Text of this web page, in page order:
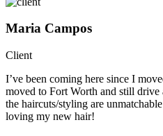
Maria Campos
Client
I’ve been coming here since I
moved to Fort Worth and still drive
the haircuts/styling are
loving my new hair!